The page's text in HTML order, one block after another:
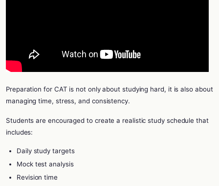
Preparation for CAT is not only about studying hard, it is also about
managing time, stress, and consistency.
Students are encouraged to create a realistic study schedule that
includes:
Daily study targets
Mock test analysis
Revision time